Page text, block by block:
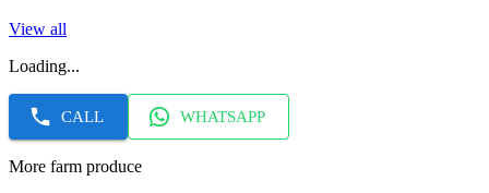
View all
Loading...
CALL WHATSAPP
More farm produce